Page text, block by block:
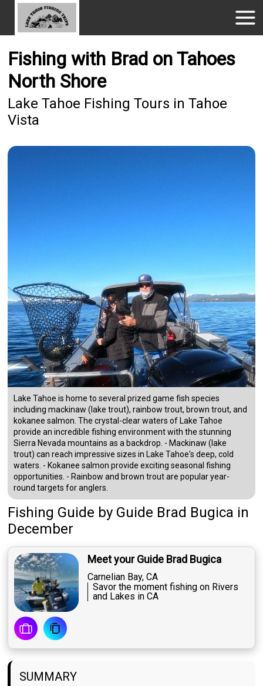
Fishing with Brad on Tahoes
North Shore
Lake Tahoe Fishing Tours in Tahoe
Vista
Lake Tahoe is home to several prized game fish species
including mackinaw (lake trout), rainbow trout, brown trout, and
kokanee salmon. The crystal-clear waters of Lake Tahoe
provide an incredible fishing environment with the stunning
Sierra Nevada mountains as a backdrop. - Mackinaw (lake
trout) can reach impressive sizes in Lake Tahoe's deep, cold
waters. - Kokanee salmon provide exciting seasonal fishing
opportunities. - Rainbow and brown trout are popular year-
round targets for anglers.
Fishing Guide by Guide Brad Bugica in
December
Meet your Guide Brad Bugica
Carnelian Bay, CA
Savor the moment fishing on Rivers
and Lakes in CA
SUMMARY